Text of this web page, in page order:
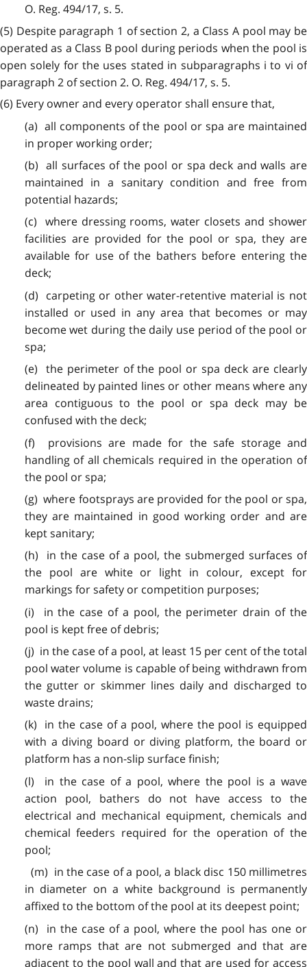
O. Reg. 494/17, s. 5.
(5) Despite paragraph 1 of section 2, a Class A pool may be
operated as a Class B pool during periods when the pool is
open solely for the uses stated in subparagraphs i to vi of
paragraph 2 of section 2. O. Reg. 494/17, s. 5.
(6) Every owner and every operator shall ensure that,
(a) all components of the pool or spa are maintained
in proper working order;
(b) all surfaces of the pool or spa deck and walls are
maintained in a sanitary condition and free from
potential hazards;
(c) where dressing rooms, water closets and shower
facilities are provided for the pool or spa, they are
available for use of the bathers before entering the
deck;
(d) carpeting or other water-retentive material is not
installed or used in any area that becomes or may
become wet during the daily use period of the pool or
spa;
(e) the perimeter of the pool or spa deck are clearly
delineated by painted lines or other means where any
area contiguous to the pool or spa deck may be
confused with the deck;
(f) provisions are made for the safe storage and
handling of all chemicals required in the operation of
the pool or spa;
(g) where footsprays are provided for the pool or spa,
they are maintained in good working order and are
kept sanitary;
(h) in the case of a pool, the submerged surfaces of
the pool are white or light in colour, except for
markings for safety or competition purposes;
(i) in the case of a pool, the perimeter drain of the
pool is kept free of debris;
(j) in the case of a pool, at least 15 per cent of the total
pool water volume is capable of being withdrawn from
the gutter or skimmer lines daily and discharged to
waste drains;
(k) in the case of a pool, where the pool is equipped
with a diving board or diving platform, the board or
platform has a non-slip surface finish;
(l) in the case of a pool, where the pool is a wave
action pool, bathers do not have access to the
electrical and mechanical equipment, chemicals and
chemical feeders required for the operation of the
pool;
(m) in the case of a pool, a black disc 150 millimetres
in diameter on a white background is permanently
affixed to the bottom of the pool at its deepest point;
(n) in the case of a pool, where the pool has one or
more ramps that are not submerged and that are
adjacent to the pool wall and that are used for access